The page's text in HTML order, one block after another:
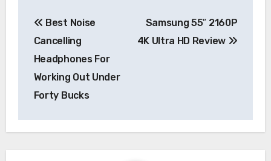
Post
navigation
Best Noise
Cancelling
Headphones For
Working Out Under
Forty Bucks
Samsung 55″ 2160P
4K Ultra HD Review